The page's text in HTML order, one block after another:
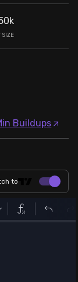
SIZE
Buildups
to